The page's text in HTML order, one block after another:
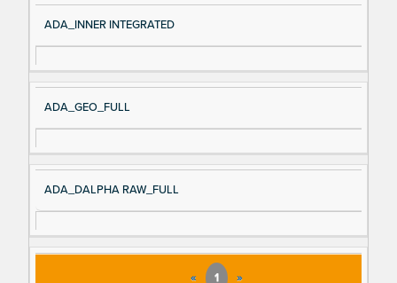
ADA_INNER INTEGRATED
ADA_GEO_FULL
ADA_DALPHA RAW_FULL
« 1 »